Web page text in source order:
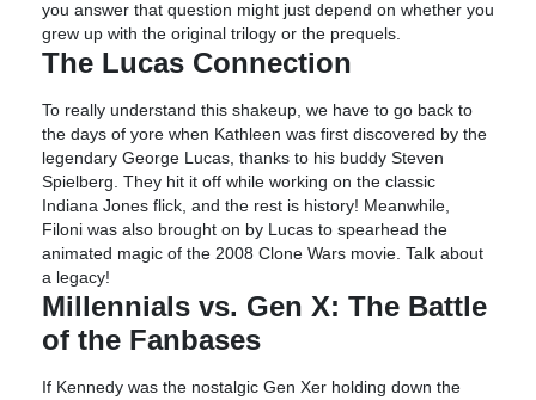
you answer that question might just depend on whether you
grew up with the original trilogy or the prequels.
The Lucas Connection
To really understand this shakeup, we have to go back to
the days of yore when Kathleen was first discovered by the
legendary George Lucas, thanks to his buddy Steven
Spielberg. They hit it off while working on the classic
Indiana Jones flick, and the rest is history! Meanwhile,
Filoni was also brought on by Lucas to spearhead the
animated magic of the 2008 Clone Wars movie. Talk about
a legacy!
Millennials vs. Gen X: The Battle
of the Fanbases
If Kennedy was the nostalgic Gen Xer holding down the